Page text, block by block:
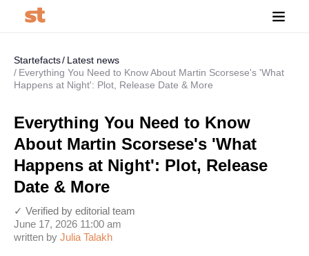
Startefacts
Latest news
Everything You Need to Know About Martin Scorsese's 'What
Happens at Night': Plot, Release Date & More
Everything You Need to Know
About Martin Scorsese's 'What
Happens at Night': Plot, Release
Date & More
written by Julia Talakh
June 17, 2026 11:00 am
✓ Verified by editorial team